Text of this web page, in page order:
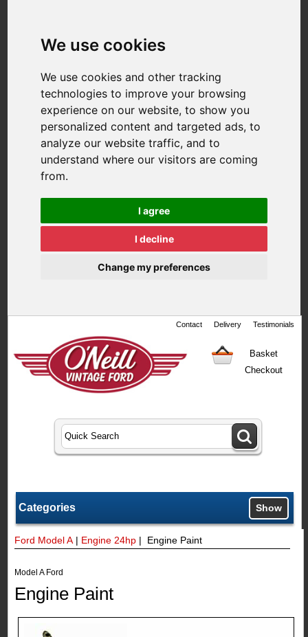
We use cookies
We use cookies and other tracking
technologies to improve your browsing
experience on our website, to show you
personalized content and targeted ads, to
analyze our website traffic, and to
understand where our visitors are coming
from.
I agree
I decline
Change my preferences
Contact Delivery Testimonials
Basket
Checkout
Categories Show
Ford Model A | Engine 24hp | Engine Paint
Model A Ford
Engine Paint